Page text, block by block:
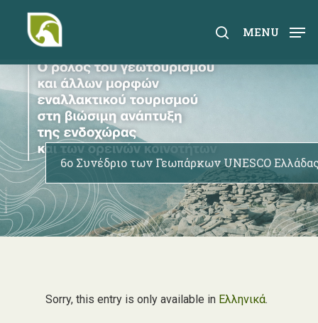
content
search
MENU
6ο Συνέδριο των Γεωπάρκων UNESCO
Sorry, this entry is only available in Ελληνικά.